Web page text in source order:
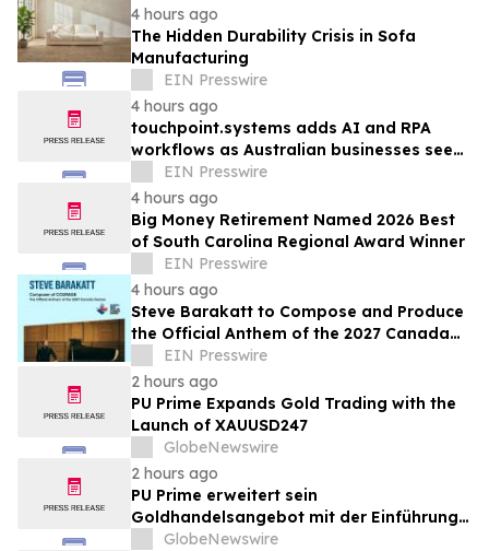
4 hours ago
The Hidden Durability Crisis in Sofa
Manufacturing
EIN Presswire
4 hours ago
touchpoint.systems adds AI and RPA
workflows as Australian businesses seek
to scale marketing without adding
headcount
EIN Presswire
4 hours ago
Big Money Retirement Named 2026 Best
of South Carolina Regional Award Winner
EIN Presswire
4 hours ago
Steve Barakatt to Compose and Produce
the Official Anthem of the 2027 Canada
GamesEIN Presswire
2 hours ago
PU Prime Expands Gold Trading with the
Launch of XAUUSD247
GlobeNewswire
2 hours ago
PU Prime erweitert sein
Goldhandelsangebot mit der Einführung
von XAUUSD247
GlobeNewswire